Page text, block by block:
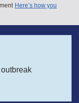
Here’s how you